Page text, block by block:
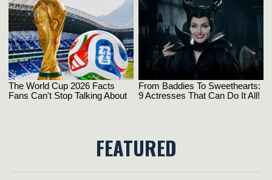
FEATURED